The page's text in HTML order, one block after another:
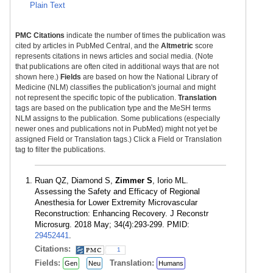
Plain Text
PMC Citations indicate the number of times the publication was
cited by articles in PubMed Central, and the Altmetric score
represents citations in news articles and social media. (Note
that publications are often cited in additional ways that are not
shown here.) Fields are based on how the National Library of
Medicine (NLM) classifies the publication's journal and might
not represent the specific topic of the publication. Translation
tags are based on the publication type and the MeSH terms
NLM assigns to the publication. Some publications (especially
newer ones and publications not in PubMed) might not yet be
assigned Field or Translation tags.) Click a Field or Translation
tag to filter the publications.
Ruan QZ, Diamond S, Zimmer S, Iorio ML.
Assessing the Safety and Efficacy of Regional
Anesthesia for Lower Extremity Microvascular
Reconstruction: Enhancing Recovery. J Reconstr
Microsurg. 2018 May; 34(4):293-299. PMID:
29452441.
Citations:
1
Fields: Gen Neu Translation: Humans